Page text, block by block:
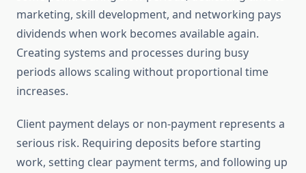
marketing, skill development, and networking pays
dividends when work becomes available again.
Creating systems and processes during busy
periods allows scaling without proportional time
increases.
Client payment delays or non-payment represents a
serious risk. Requiring deposits before starting
work, setting clear payment terms, and following up